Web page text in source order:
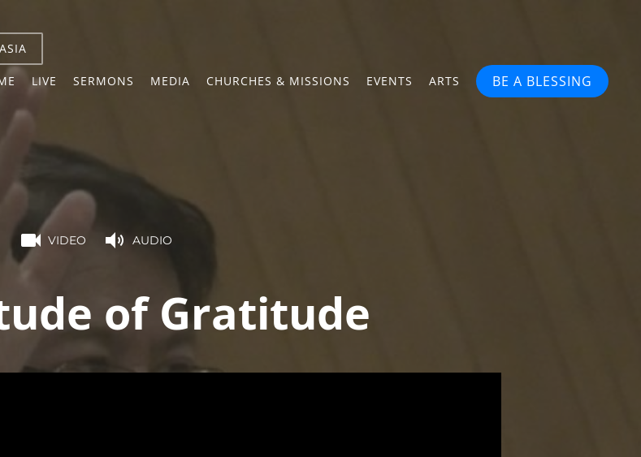
LIVE SERMONS MEDIA CHURCHES & MISSIONS EVENTS ARTS BE A BLESSING
VIDEO AUDIO
of Gratitude